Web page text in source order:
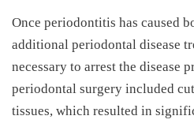
Once periodontitis has caused
additional periodontal disease
necessary to arrest the disease
periodontal surgery included
tissues, which resulted in